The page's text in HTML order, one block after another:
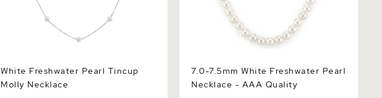
White Freshwater Pearl Tincup
Molly Necklace
7.0-7.5mm White Freshwater Pearl
Necklace - AAA Quality